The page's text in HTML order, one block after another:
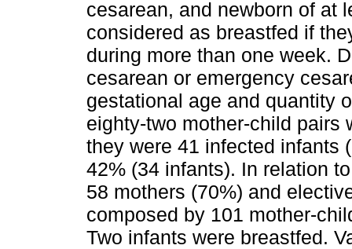
cesarean, and newborn of at
considered as breastfed if
during more than one week.
cesarean or emergency
gestational age and quantity
eighty-two mother-child pairs
they were 41 infected infants
42% (34 infants). In relation
58 mothers (70%) and
composed by 101 mother-
Two infants were breastfed.